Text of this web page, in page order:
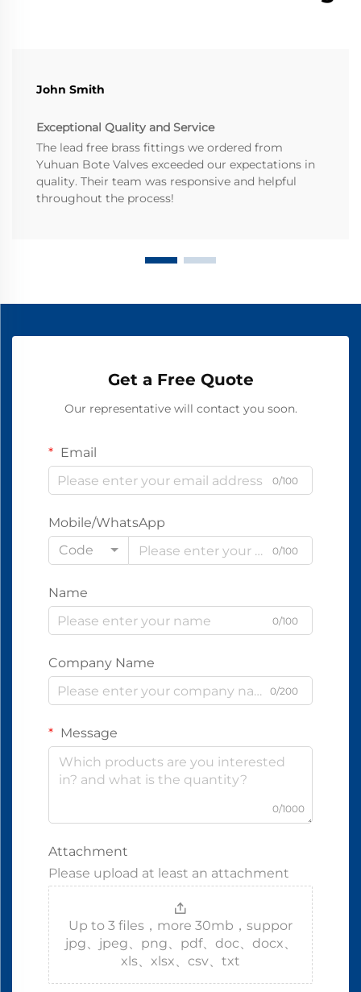
John Smith
Exceptional Quality and Service
The lead free brass fittings we ordered from
Yuhuan Bote Valves exceeded our expectations in
quality. Their team was responsive and helpful
throughout the process!
Get a Free Quote
Our representative will contact you soon.
Email
0/100
Mobile/WhatsApp
Code
0/100
Name
0/100
Company Name
0/200
Message
0/1000
Attachment
Please upload at least an attachment
Up to 3 files，more 30mb，suppor
jpg、jpeg、png、pdf、doc、docx、
xls、xlsx、csv、txt